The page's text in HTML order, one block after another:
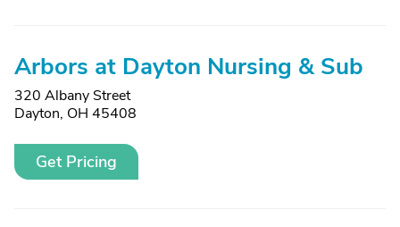
Arbors at Dayton Nursing & Sub
320 Albany Street
Dayton, OH 45408
Get Pricing